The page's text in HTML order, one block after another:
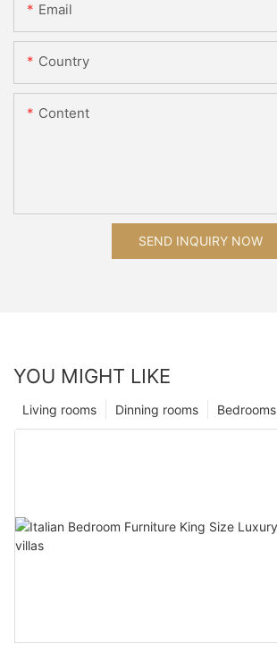
Email
Country
Content
SEND INQUIRY NOW
YOU MIGHT LIKE
Bedrooms
Dinning rooms
Living rooms